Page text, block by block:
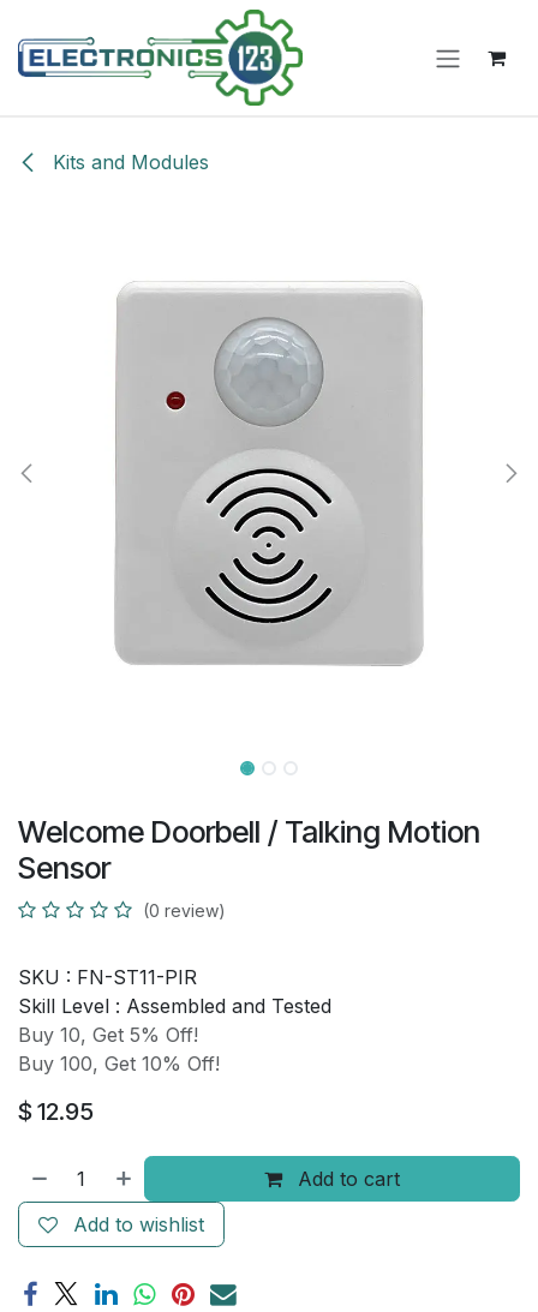
Kits and Modules
Welcome Doorbell / Talking Motion
Sensor
(0 review)
SKU : FN-ST11-PIR
Skill Level : Assembled and Tested
Buy 10, Get 5% Off!
Buy 100, Get 10% Off!
$ 12.95
Add to cart
Add to wishlist